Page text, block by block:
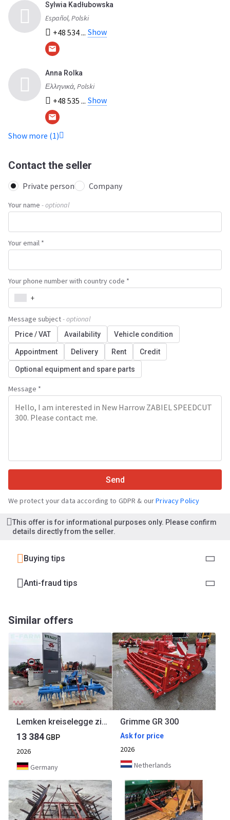
Sylwia Kadłubowska
Español, Polski
+48 534 ... Show
Anna Rolka
Ελληνικά, Polski
+48 535 ... Show
Show more (1)
Contact the seller
Private person Company
Your name - optional
Your email *
Your phone number with country code *
+
Message subject- optional
Price / VAT Availability Vehicle condition
Appointment Delivery Rent Credit
Optional equipment and spare parts
Message *
Send
We protect your data according to GDPR & ourPrivacy Policy
This offer is for informational purposes only. Please confirm
details directly from the seller.
Buying tips
Anti-fraud tips
Similar offers
Lemken kreiselegge zirkon 12/300 passend zu grimme
13 384 GBP
2026
Germany
Grimme GR 300
Ask for price
2026
Netherlands